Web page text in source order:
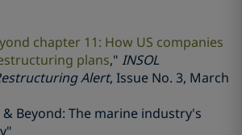
chapter 11: How US companies
plans," INSOL
Alert, Issue No. 3, March
Beyond: The marine industry's